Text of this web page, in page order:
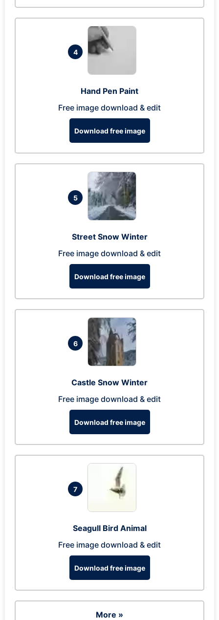
4
Hand Pen Paint
Free image download & edit
Download free image
5
Street Snow Winter
Free image download & edit
Download free image
6
Castle Snow Winter
Free image download & edit
Download free image
7
Seagull Bird Animal
Free image download & edit
Download free image
More »